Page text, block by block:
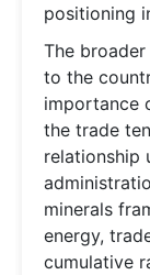
positioning
The
to the
importance
the trade
relationship
minerals
energy,
cumulative